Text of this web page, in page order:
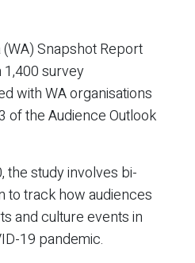
Snapshot Report
survey
with WA organisations
of the Audience Outlook
the study involves bi-
to track how audiences
and culture events in
19 pandemic.